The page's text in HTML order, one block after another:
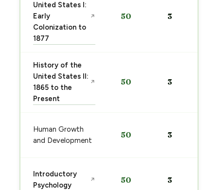
United States I:
Early
Colonization to
1877
↗ 50 3
History of the
United States II:
1865 to the
Present
↗ 50 3
Human Growth
and Development
50 3
Introductory
Psychology
↗ 50 3